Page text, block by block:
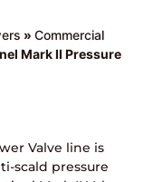
» Commercial
Mark II Pressure
Valve line is
scald pressure